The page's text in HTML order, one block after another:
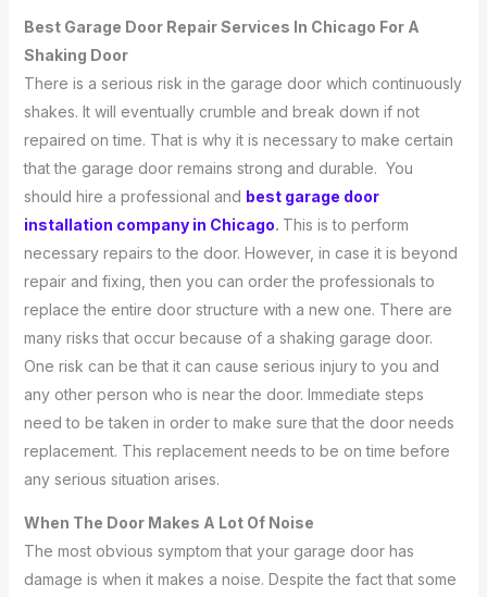
Best Garage Door Repair Services In Chicago For A
Shaking Door
There is a serious risk in the garage door which continuously
shakes. It will eventually crumble and break down if not
repaired on time. That is why it is necessary to make certain
that the garage door remains strong and durable. You
should hire a professional and best garage door
installation company in Chicago. This is to perform
necessary repairs to the door. However, in case it is beyond
repair and fixing, then you can order the professionals to
replace the entire door structure with a new one. There are
many risks that occur because of a shaking garage door.
One risk can be that it can cause serious injury to you and
any other person who is near the door. Immediate steps
need to be taken in order to make sure that the door needs
replacement. This replacement needs to be on time before
any serious situation arises.
When The Door Makes A Lot Of Noise
The most obvious symptom that your garage door has
damage is when it makes a noise. Despite the fact that some